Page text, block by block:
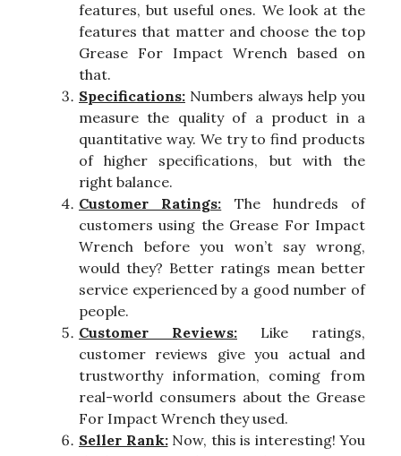
features, but useful ones. We look at the
features that matter and choose the top
Grease For Impact Wrench based on
that.
Specifications: Numbers always help you
measure the quality of a product in a
quantitative way. We try to find products
of higher specifications, but with the
right balance.
Customer Ratings: The hundreds of
customers using the Grease For Impact
Wrench before you won’t say wrong,
would they? Better ratings mean better
service experienced by a good number of
people.
Customer Reviews: Like ratings,
customer reviews give you actual and
trustworthy information, coming from
real-world consumers about the Grease
For Impact Wrench they used.
Seller Rank:Now, this is interesting! You